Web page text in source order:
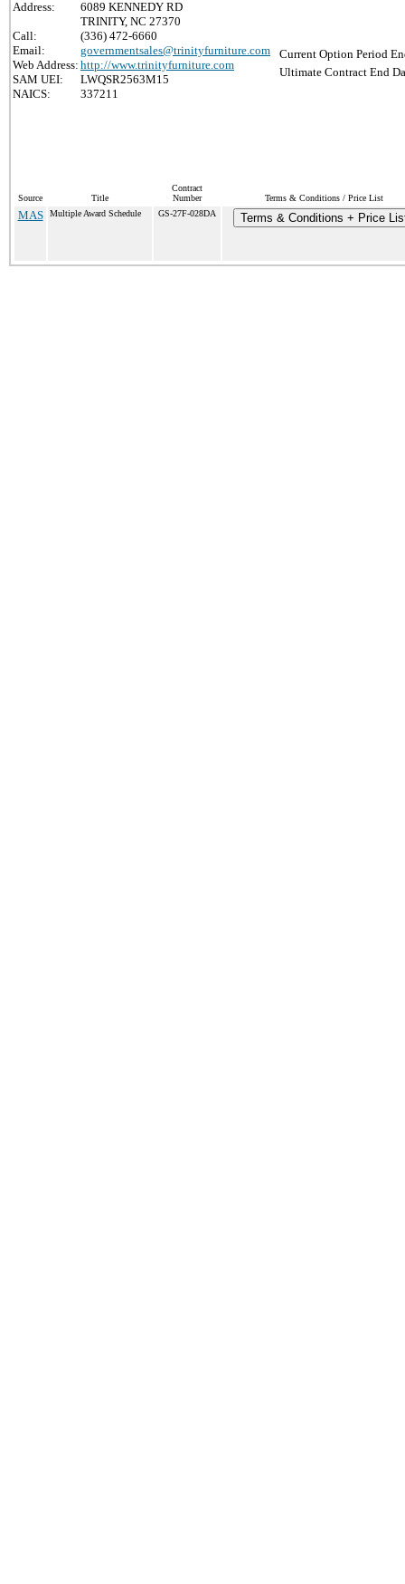
Address:
6089 KENNEDY RD
TRINITY, NC 27370
Call:
(336) 472-6660
Email:
governmentsales@trinityfurniture.com
Web Address: http://www.trinityfurniture.com
SAM UEI:
LWQSR2563M15
NAICS:
337211
Current Option Period
Ultimate Contract End
Source Title
Contract
Number
Terms & Conditions / Price List
MAS Multiple Award Schedule GS-27F-028DA Terms & Conditions + Price